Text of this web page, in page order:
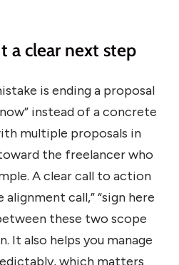
a clear next step
is ending a proposal
instead of a concrete
multiple proposals in
the freelancer who
A clear call to action
call,” “sign here
these two scope
It also helps you manage
which matters